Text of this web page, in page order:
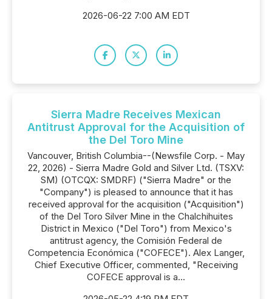
2026-06-22 7:00 AM EDT
Sierra Madre Receives Mexican
Antitrust Approval for the Acquisition of
the Del Toro Mine
Vancouver, British Columbia--(Newsfile Corp. - May
22, 2026) - Sierra Madre Gold and Silver Ltd. (TSXV:
SM) (OTCQX: SMDRF) ("Sierra Madre" or the
"Company") is pleased to announce that it has
received approval for the acquisition ("Acquisition")
of the Del Toro Silver Mine in the Chalchihuites
District in Mexico ("Del Toro") from Mexico's
antitrust agency, the Comisión Federal de
Competencia Económica ("COFECE"). Alex Langer,
Chief Executive Officer, commented, "Receiving
COFECE approval is a...